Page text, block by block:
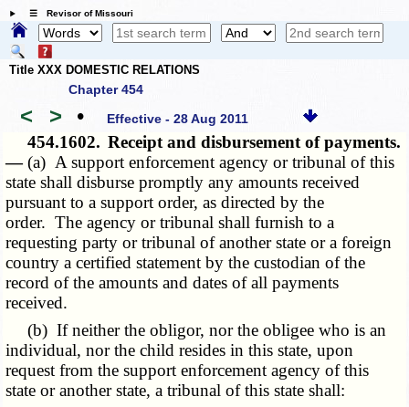
☰ Revisor of Missouri
Title XXX DOMESTIC RELATIONS
Chapter 454
< > • Effective - 28 Aug 2011
454.1602. Receipt and disbursement of payments.
—(a) A support enforcement agency or tribunal of this
state shall disburse promptly any amounts received
pursuant to a support order, as directed by the
order. The agency or tribunal shall furnish to a
requesting party or tribunal of another state or a foreign
country a certified statement by the custodian of the
record of the amounts and dates of all payments
received.
(b) If neither the obligor, nor the obligee who is an
individual, nor the child resides in this state, upon
request from the support enforcement agency of this
state or another state, a tribunal of this state shall: